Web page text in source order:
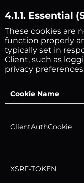
4.1.1. Essential
These cookies are
function properly
typically set in
Client, such as
privacy
Cookie Name
ClientAuthCookie
XSRF-TOKEN